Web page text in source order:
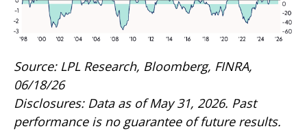
Source: LPL Research, Bloomberg, FINRA,
06/18/26
Disclosures: Data as of May 31, 2026. Past
performance is no guarantee of future results.